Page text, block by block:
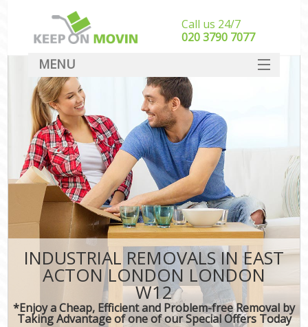
INDUSTRIAL REMOVALS IN EAST
ACTON LONDON LONDON
W12
*Enjoy a Cheap, Efficient and Problem-free Removal by
Taking Advantage of one of our Special Offers Today
Call us 24/7
‎‎020 3790 7077
MENU
SERVICES
HOME
DEALS
FAQ
CONTACT